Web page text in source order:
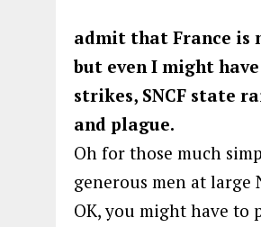
admit that France is
but even I might
strikes, SNCF state
and plague.
Oh for those much
generous men at
OK, you might have to